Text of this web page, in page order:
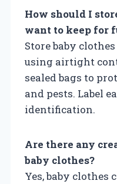
How should I
want to keep for
Store baby
using airtight
sealed bags to
and pests. Label
identification.
Are there any
baby clothes?
Yes, baby clothes